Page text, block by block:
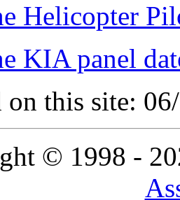
Helicopter
KIA panel
on this site:
© 1998 -